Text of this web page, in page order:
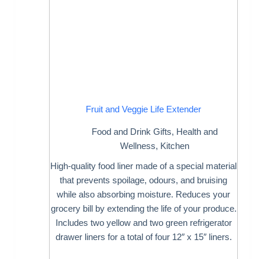
Fruit and Veggie Life Extender
Food and Drink Gifts, Health and
Wellness, Kitchen
High-quality food liner made of a special material
that prevents spoilage, odours, and bruising
while also absorbing moisture. Reduces your
grocery bill by extending the life of your produce.
Includes two yellow and two green refrigerator
drawer liners for a total of four 12″ x 15″ liners.